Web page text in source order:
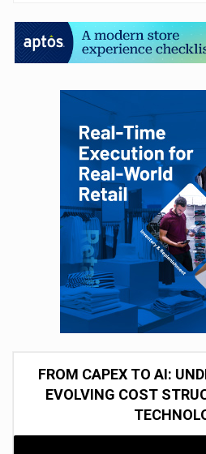
FROM CAPEX TO AI:
EVOLVING COST